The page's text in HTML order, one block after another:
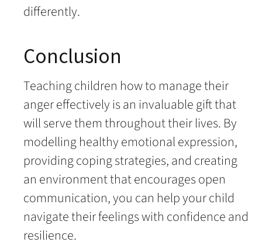
differently.
Conclusion
Teaching children how to manage their
anger effectively is an invaluable gift that
will serve them throughout their lives. By
modelling healthy emotional expression,
providing coping strategies, and creating
an environment that encourages open
communication, you can help your child
navigate their feelings with confidence and
resilience.